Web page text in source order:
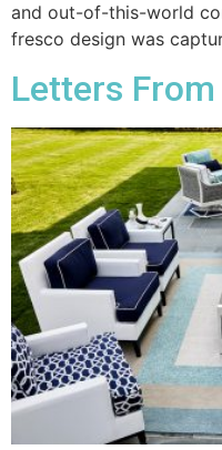
and out-of-this-world
fresco design was
Letters